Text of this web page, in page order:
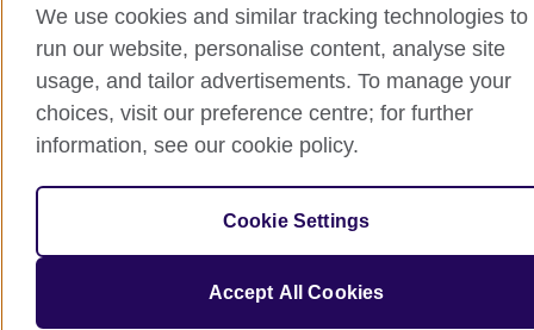
209131 (England and Wales) SC037733 (Scotland).
IELTS, IELTS logos, 雅思 and آيلتس are registered trade marks
and protected by trade mark laws and enforced by the IELTS
Partners.
We use cookies and similar tracking technologies to
run our website, personalise content, analyse site
usage, and tailor advertisements. To manage your
choices, visit our preference centre; for further
information, see our cookie policy.
Cookie Settings
Accept All Cookies